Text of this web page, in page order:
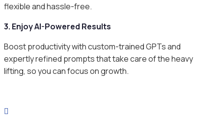
flexible and hassle-free.
3. Enjoy AI-Powered Results
Boost productivity with custom-trained GPTs and
expertly refined prompts that take care of the heavy
lifting, so you can focus on growth.
